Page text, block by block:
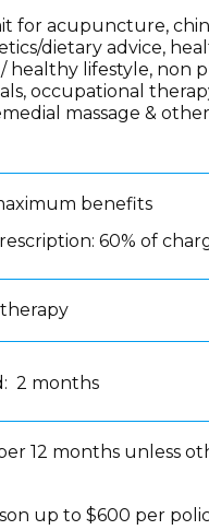
for acupuncture,
dietary advice,
healthy lifestyle, non
occupational
massage & other
benefits
60% of
2 months
12 months unless
up to $600 per